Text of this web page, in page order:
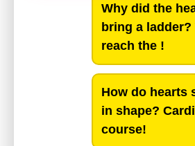
Why did the
bring a ladder?
reach the !
How do hearts
in shape?
course!